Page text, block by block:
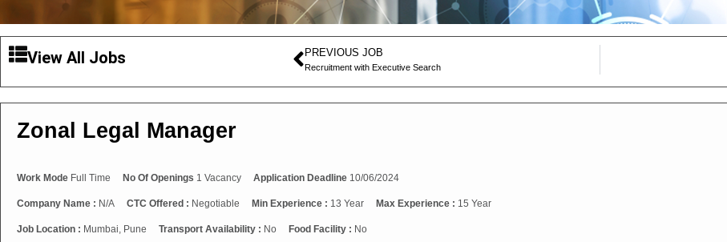
View All Jobs PREVIOUS JOB
Recruitment with Executive Search
Zonal Legal Manager
Work Mode Full Time No Of Openings 1 Vacancy Application Deadline 10/06/2024
Company Name : N/A CTC Offered : Negotiable Min Experience : 13 Year Max Experience : 15 Year
Job Location : Mumbai, Pune Transport Availability : No Food Facility : No